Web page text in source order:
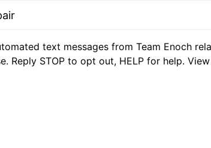
text messages from Team Enoch
Reply STOP to opt out, HELP for help.